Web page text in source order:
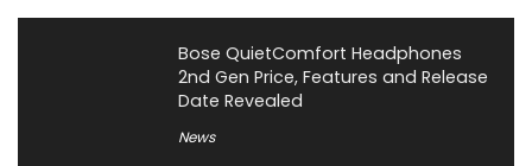
Bose QuietComfort Headphones
2nd Gen Price, Features and Release
Date Revealed
News